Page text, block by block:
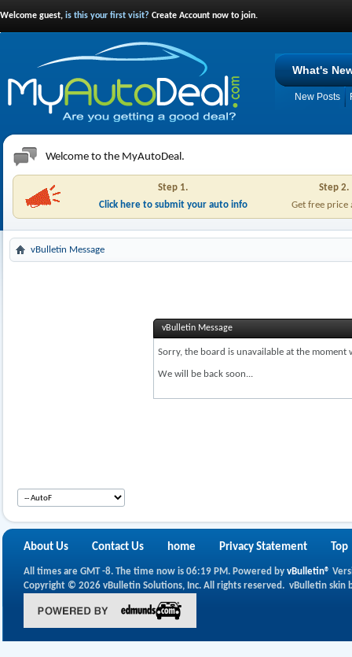
Welcome guest, is this your first visit? Create Account now to join.
What's
New Posts
Welcome to the MyAutoDeal.
Step 1.
Step 2.
Click here to submit your auto info
Get free price
vBulletin Message
vBulletin Message
Sorry, the board is unavailable at the
We will be back soon...
About Us Contact Us home Privacy Statement Top
All times are GMT -8. The time now is 06:19 PM . Powered by vBulletin®
Copyright © 2026 vBulletin Solutions, Inc. All rights reserved. vBulletin skin